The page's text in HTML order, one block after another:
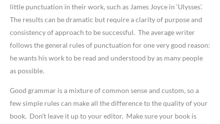
little punctuation in their work, such as James Joyce in ‘Ulysses’.
The results can be dramatic but require a clarity of purpose and
consistency of approach to be successful. The average writer
follows the general rules of punctuation for one very good reason:
he wants his work to be read and understood by as many people
as possible.
Good grammar is a mixture of common sense and custom, so a
few simple rules can make all the difference to the quality of your
book. Don’t leave it up to your editor. Make sure your book is